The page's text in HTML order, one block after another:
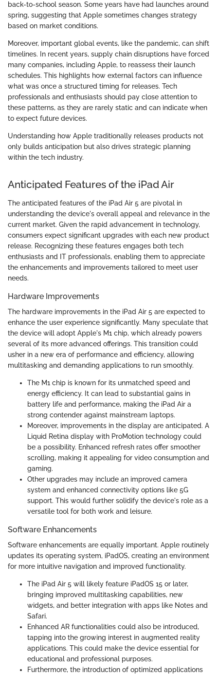
back-to-school season. Some years have had launches around
spring, suggesting that Apple sometimes changes strategy
based on market conditions.
Moreover, important global events, like the pandemic, can shift
timelines. In recent years, supply chain disruptions have forced
many companies, including Apple, to reassess their launch
schedules. This highlights how external factors can influence
what was once a structured timing for releases. Tech
professionals and enthusiasts should pay close attention to
these patterns, as they are rarely static and can indicate when
to expect future devices.
Understanding how Apple traditionally releases products not
only builds anticipation but also drives strategic planning
within the tech industry.
Anticipated Features of the iPad Air
The anticipated features of the iPad Air 5 are pivotal in
understanding the device's overall appeal and relevance in the
current market. Given the rapid advancement in technology,
consumers expect significant upgrades with each new product
release. Recognizing these features engages both tech
enthusiasts and IT professionals, enabling them to appreciate
the enhancements and improvements tailored to meet user
needs.
Hardware Improvements
The hardware improvements in the iPad Air 5 are expected to
enhance the user experience significantly. Many speculate that
the device will adopt Apple's M1 chip, which already powers
several of its more advanced offerings. This transition could
usher in a new era of performance and efficiency, allowing
multitasking and demanding applications to run smoothly.
The M1 chip is known for its unmatched speed and
energy efficiency. It can lead to substantial gains in
battery life and performance, making the iPad Air a
strong contender against mainstream laptops.
Moreover, improvements in the display are anticipated. A
Liquid Retina display with ProMotion technology could
be a possibility. Enhanced refresh rates offer smoother
scrolling, making it appealing for video consumption and
gaming.
Other upgrades may include an improved camera
system and enhanced connectivity options like 5G
support. This would further solidify the device's role as a
versatile tool for both work and leisure.
Software Enhancements
Software enhancements are equally important. Apple routinely
updates its operating system, iPadOS, creating an environment
for more intuitive navigation and improved functionality.
The iPad Air 5 will likely feature iPadOS 15 or later,
bringing improved multitasking capabilities, new
widgets, and better integration with apps like Notes and
Safari.
Enhanced AR functionalities could also be introduced,
tapping into the growing interest in augmented reality
applications. This could make the device essential for
educational and professional purposes.
Furthermore, the introduction of optimized applications